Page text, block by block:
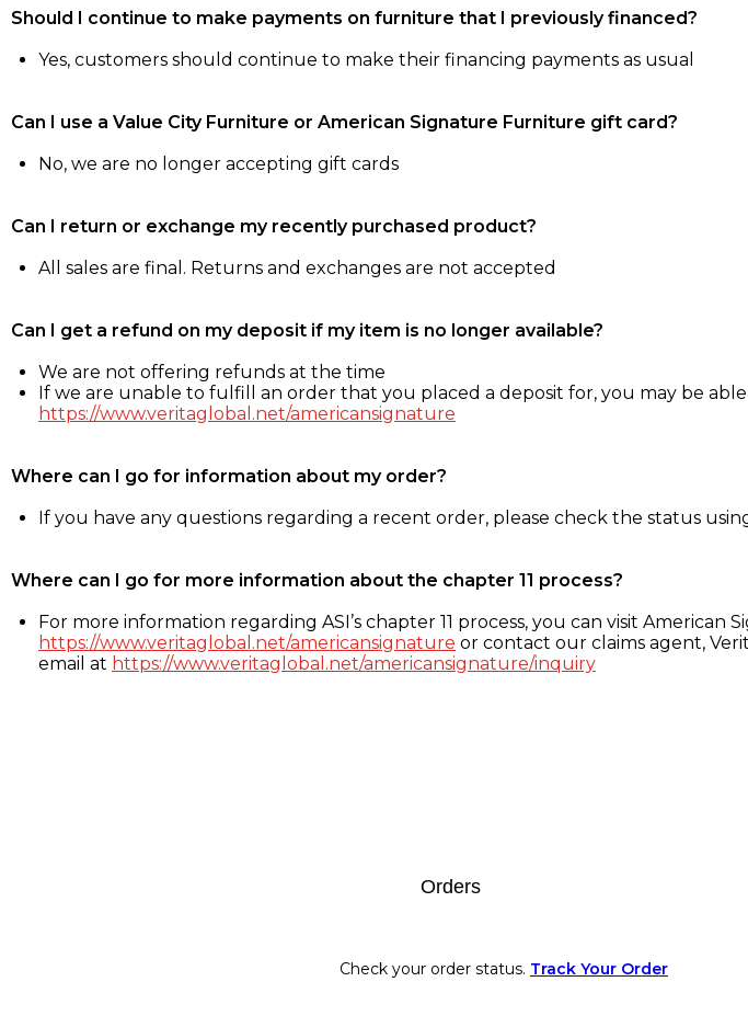
Should I continue to make payments on furniture that I previously financed?
Yes, customers should continue to make their financing payments as usual
Can I use a Value City Furniture or American Signature Furniture gift card?
No, we are no longer accepting gift cards
Can I return or exchange my recently purchased product?
All sales are final. Returns and exchanges are not accepted
Can I get a refund on my deposit if my item is no longer available?
We are not offering refunds at the time
If we are unable to fulfill an order that you placed a deposit for, you may be
https://www.veritaglobal.net/americansignature
Where can I go for information about my order?
If you have any questions regarding a recent order, please check the status
Where can I go for more information about the chapter 11 process?
For more information regarding ASI’s chapter 11 process, you can visit American
https://www.veritaglobal.net/americansignature or contact our claims agent,
email at https://www.veritaglobal.net/americansignature/inquiry
Orders
Check your order status. Track Your Order